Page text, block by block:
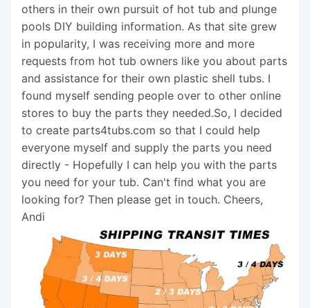
others in their own pursuit of hot tub and plunge
pools DIY building information. As that site grew
in popularity, I was receiving more and more
requests from hot tub owners like you about parts
and assistance for their own plastic shell tubs. I
found myself sending people over to other online
stores to buy the parts they needed.So, I decided
to create parts4tubs.com so that I could help
everyone myself and supply the parts you need
directly - Hopefully I can help you with the parts
you need for your tub. Can't find what you are
looking for? Then please get in touch. Cheers,
Andi